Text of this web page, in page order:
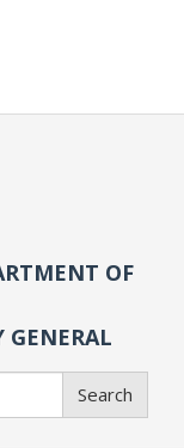
OF
GENERAL
Search